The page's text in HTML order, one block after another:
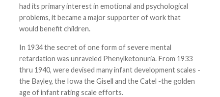
had its primary interest in emotional and psychological
problems, it became a major supporter of work that
would benefit children.
In 1934 the secret of one form of severe mental
retardation was unraveled Phenylketonuria. From 1933
thru 1940, were devised many infant development scales -
the Bayley, the Iowa the Gisell and the Catel -the golden
age of infant rating scale efforts.